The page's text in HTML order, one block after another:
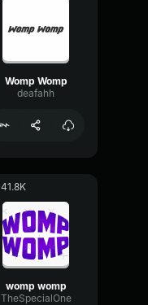
Womp Womp
deafahh
41.8K
womp womp
TheSpecialOne